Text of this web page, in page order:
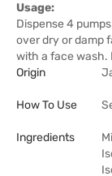
Usage:
Dispense 4
over dry or damp
with a face wash.
Origin
How To Use
Ingredients